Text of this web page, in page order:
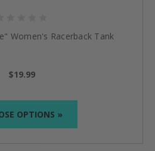
Women's Racerback Tank
$19.99
OPTIONS »